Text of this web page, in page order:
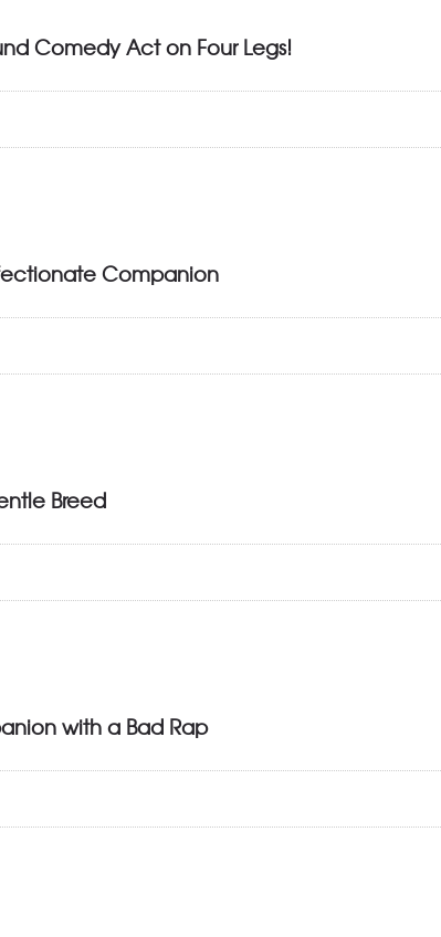
Comedy Act on Four Legs!
Companion
Breed
with a Bad Rap